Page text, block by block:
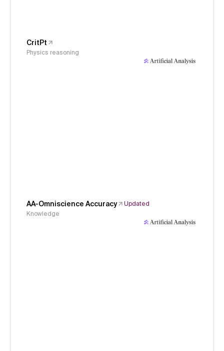
CritPt
Physics reasoning
AA-Omniscience Accuracy
Updated
Knowledge